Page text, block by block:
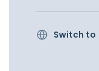
Switch to